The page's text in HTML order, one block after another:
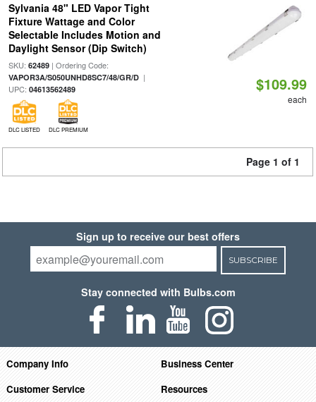
Sylvania 48" LED Vapor Tight
Fixture Wattage and Color
Selectable Includes Motion and
Daylight Sensor (Dip Switch)
SKU: 62489| Ordering Code:
VAPOR3A/S050UNHD8SC7/48/GR/D|
UPC: 04613562489
DLC LISTED DLC PREMIUM
$109.99
each
Page 1 of 1
Sign up to receive our best offers
SUBSCRIBE
Stay connected with Bulbs.com
Company Info
Business Center
Customer Service
Resources